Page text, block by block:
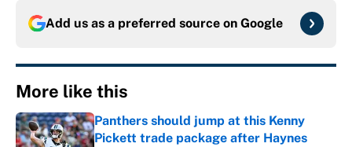
Add us as a preferred source on Google
More like this
Panthers should jump at this Kenny
Pickett trade package after Haynes